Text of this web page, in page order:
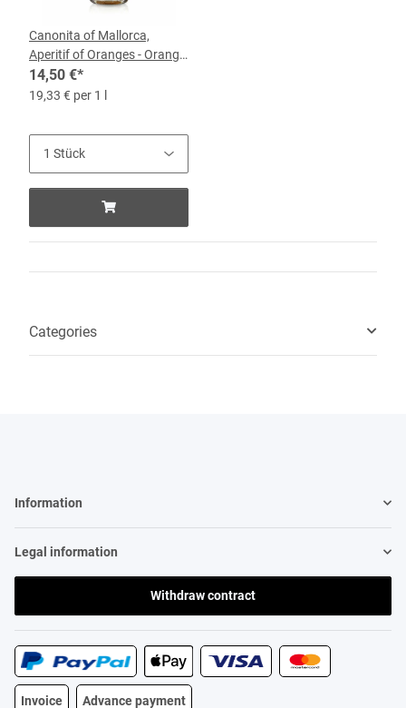
Canonita of Mallorca,
Aperitif of Oranges - Orange
Liqueur, 18% vol, 0.75-l-
bottle
14,50 €*
19,33 € per 1 l
Categories
Information
Legal information
Withdraw contract
Invoice Advance payment